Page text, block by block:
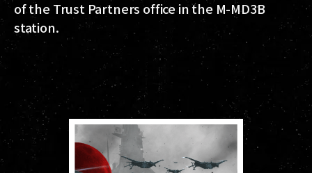
of the Trust Partners office in the M-MD3B
station.